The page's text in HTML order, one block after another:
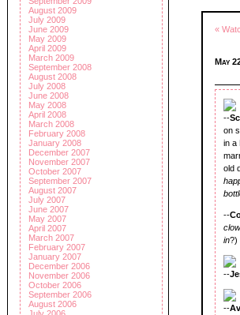
August 2009
July 2009
June 2009
May 2009
April 2009
March 2009
September 2008
August 2008
July 2008
June 2008
May 2008
April 2008
March 2008
February 2008
January 2008
December 2007
November 2007
October 2007
September 2007
August 2007
July 2007
June 2007
May 2007
April 2007
March 2007
February 2007
January 2007
December 2006
November 2006
October 2006
September 2006
August 2006
«
May
--
on
in a
old
--
in?)
--
--